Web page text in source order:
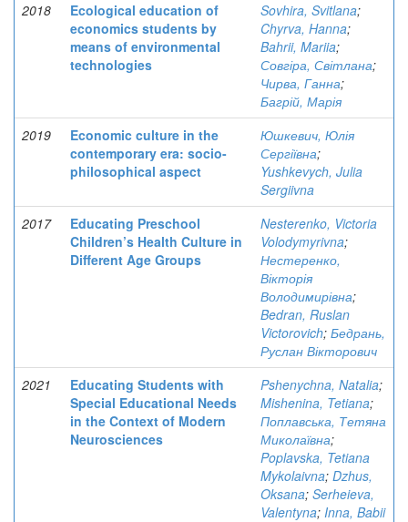
2018
Ecological education of
economics students by
means of environmental
technologies
Sovhira, Svitlana;
Chyrva, Hanna;
Bahrii, Mariia;
Совгіра, Світлана;
Чирва, Ганна;
Багрій, Марія
2019
Economic culture in the
contemporary era: socio-
philosophical aspect
Юшкевич, Юлія
Сергіївна;
Yushkevych, Julia
Sergiivna
2017
Educating Preschool
Children’s Health Culture in
Different Age Groups
Nesterenko, Victoria
Volodymyrivna;
Нестеренко,
Вікторія
Володимирівна;
Bedran, Ruslan
Victorovich; Бедрань,
Руслан Вікторович
2021
Educating Students with
Special Educational Needs
in the Context of Modern
Neurosciences
Pshenychna, Natalia;
Mishenina, Tetiana;
Поплавська, Тетяна
Миколаївна;
Poplavska, Tetiana
Mykolaivna; Dzhus,
Oksana; Serheieva,
Valentyna; Inna, Babii